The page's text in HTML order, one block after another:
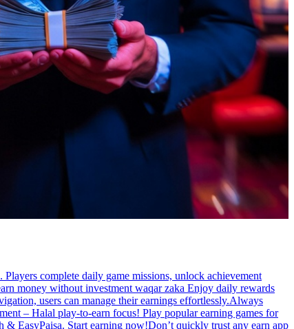
complete daily game missions, unlock achievement
money without investment waqar zaka Enjoy daily rewards
users can manage their earnings effortlessly.Always
– Halal play-to-earn focus! Play popular earning games for
EasyPaisa. Start earning now!Don’t quickly trust any earn app